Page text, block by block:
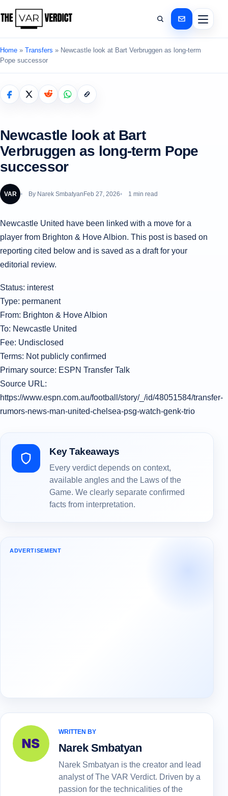
Home » Transfers » Newcastle look at Bart Verbruggen as long-term
Pope successor
Newcastle look at Bart
Verbruggen as long-term Pope
successor
VAR By Narek Smbatyan Feb 27, 2026 1 min read
Newcastle United have been linked with a move for a
player from Brighton & Hove Albion. This post is based on
reporting cited below and is saved as a draft for your
editorial review.
Status: interest
Type: permanent
From: Brighton & Hove Albion
To: Newcastle United
Fee: Undisclosed
Terms: Not publicly confirmed
Primary source: ESPN Transfer Talk
Source URL:
https://www.espn.com.au/football/story/_/id/48051584/transfer-
rumors-news-man-united-chelsea-psg-watch-genk-trio
Key Takeaways
Every verdict depends on context,
available angles and the Laws of the
Game. We clearly separate confirmed
facts from interpretation.
ADVERTISEMENT
WRITTEN BY
Narek Smbatyan
Narek Smbatyan is the creator and lead
analyst of The VAR Verdict. Driven by a
passion for the technicalities of the